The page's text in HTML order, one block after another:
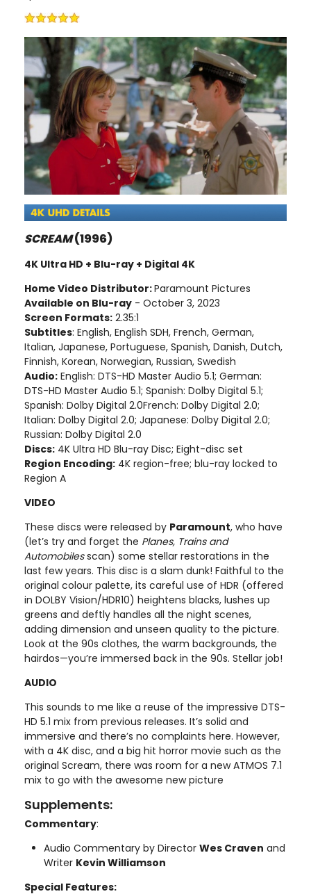
SCREAM(1996)
4K Ultra HD + Blu-ray + Digital 4K
Home Video Distributor:Paramount Pictures
Available on Blu-ray - October 3, 2023
Screen Formats: 2.35:1
Subtitles: English, English SDH, French, German,
Italian, Japanese, Portuguese, Spanish, Danish, Dutch,
Finnish, Korean, Norwegian, Russian, Swedish
Audio: English: DTS-HD Master Audio 5.1; German:
DTS-HD Master Audio 5.1; Spanish: Dolby Digital 5.1;
Spanish: Dolby Digital 2.0French: Dolby Digital 2.0;
Italian: Dolby Digital 2.0; Japanese: Dolby Digital 2.0;
Russian: Dolby Digital 2.0
Discs: 4K Ultra HD Blu-ray Disc; Eight-disc set
Region Encoding: 4K region-free; blu-ray locked to
Region A
VIDEO
These discs were released by Paramount, who have
(let’s try and forget the Planes, Trains and
Automobilesscan) some stellar restorations in the
last few years. This disc is a slam dunk! Faithful to the
original colour palette, its careful use of HDR (offered
in DOLBY Vision/HDR10) heightens blacks, lushes up
greens and deftly handles all the night scenes,
adding dimension and unseen quality to the picture.
Look at the 90s clothes, the warm backgrounds, the
hairdos—you’re immersed back in the 90s. Stellar job!
AUDIO
This sounds to me like a reuse of the impressive DTS-
HD 5.1 mix from previous releases. It’s solid and
immersive and there’s no complaints here. However,
with a 4K disc, and a big hit horror movie such as the
original Scream, there was room for a new ATMOS 7.1
mix to go with the awesome new picture
Supplements:
Commentary:
Audio Commentary by Director Wes Craven and
Writer Kevin Williamson
Special Features: